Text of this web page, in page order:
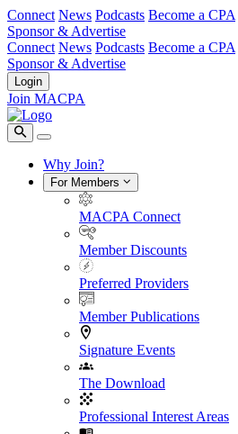
Connect News Podcasts Become a CPA
Sponsor & Advertise
Connect News Podcasts Become a CPA
Sponsor & Advertise
Login
Join MACPA
Why Join?
For Members
MACPA Connect
Member Discounts
Preferred Providers
Member Publications
Signature Events
The Download
Professional Interest Areas